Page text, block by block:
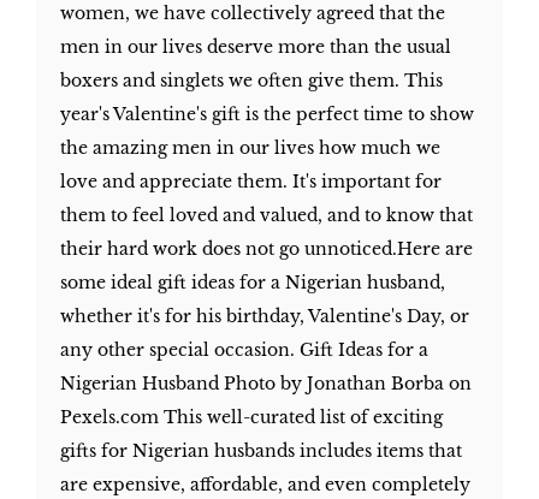
women, we have collectively agreed that the
men in our lives deserve more than the usual
boxers and singlets we often give them. This
year's Valentine's gift is the perfect time to show
the amazing men in our lives how much we
love and appreciate them. It's important for
them to feel loved and valued, and to know that
their hard work does not go unnoticed.Here are
some ideal gift ideas for a Nigerian husband,
whether it's for his birthday, Valentine's Day, or
any other special occasion. Gift Ideas for a
Nigerian Husband Photo by Jonathan Borba on
Pexels.com This well-curated list of exciting
gifts for Nigerian husbands includes items that
are expensive, affordable, and even completely